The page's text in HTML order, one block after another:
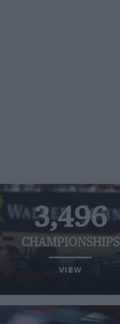
3,496
CHAMPIONSHIPS
VIEW